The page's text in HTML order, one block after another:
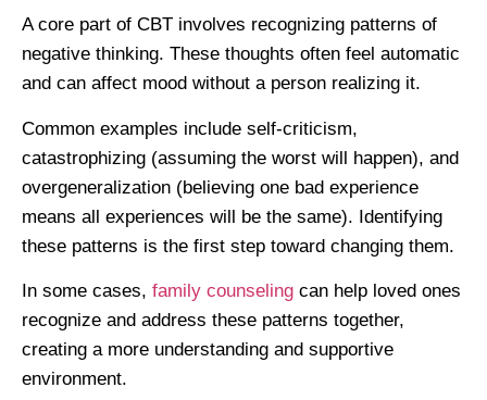
A core part of CBT involves recognizing patterns of
negative thinking. These thoughts often feel automatic
and can affect mood without a person realizing it.
Common examples include self-criticism,
catastrophizing (assuming the worst will happen), and
overgeneralization (believing one bad experience
means all experiences will be the same). Identifying
these patterns is the first step toward changing them.
In some cases, family counseling can help loved ones
recognize and address these patterns together,
creating a more understanding and supportive
environment.